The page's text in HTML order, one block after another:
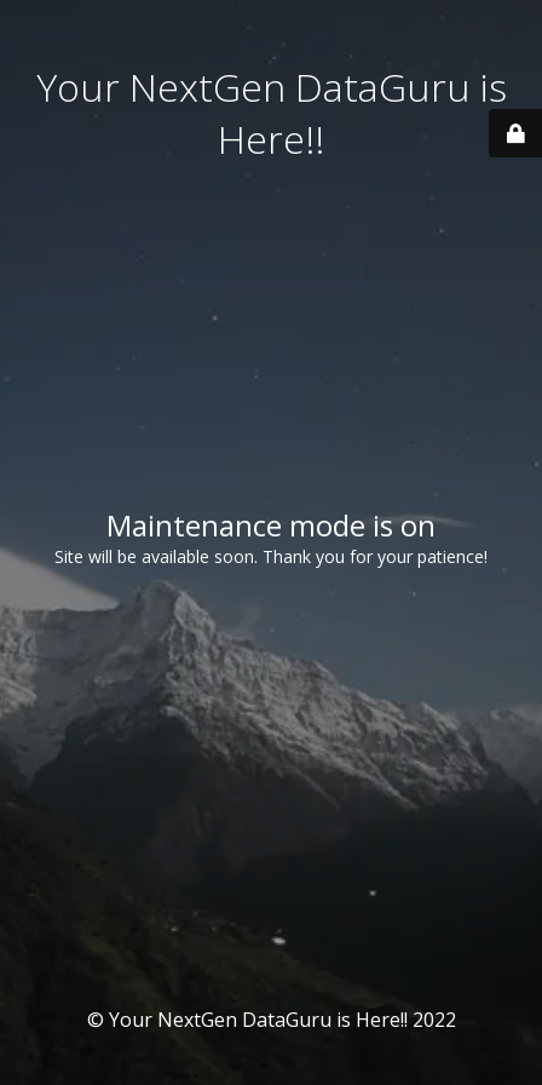
Your NextGen DataGuru is
Here!!
Maintenance mode is on
Site will be available soon. Thank you for your patience!
© Your NextGen DataGuru is Here!! 2022